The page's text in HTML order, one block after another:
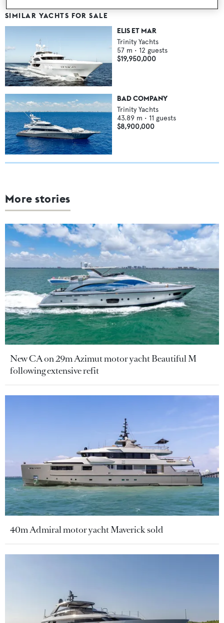
SIMILAR YACHTS FOR SALE
ELIS ET MAR
Trinity Yachts
57 m • 12 guests
$19,950,000
BAD COMPANY
Trinity Yachts
43.89 m • 11 guests
$8,900,000
More stories
New CA on 29m Azimut motor yacht Beautiful M
following extensive refit
40m Admiral motor yacht Maverick sold